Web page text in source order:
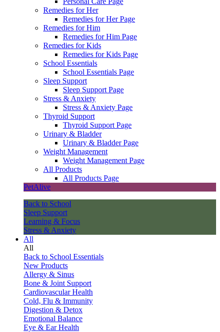
Remedies for Her
Remedies for Her Page
Remedies for Him
Remedies for Him Page
Remedies for Kids
Remedies for Kids Page
School Essentials
School Essentials Page
Sleep Support
Sleep Support Page
Stress & Anxiety
Stress & Anxiety Page
Thyroid Support
Thyroid Support Page
Urinary & Bladder
Urinary & Bladder Page
Weight Management
Weight Management Page
All Products
All Products Page
PetAlive
Back to School
Sleep Support
Learning & Focus
Stress & Anxiety
All
All
Back to School Essentials
New Products
Allergy & Sinus
Bone & Joint Support
Cardiovascular Health
Cold, Flu & Immunity
Digestion & Detox
Emotional Balance
Eye & Ear Health